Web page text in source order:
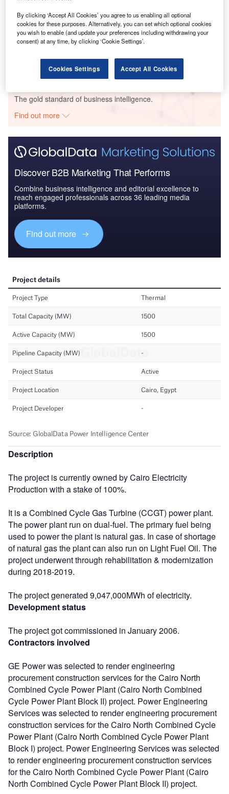
Data Insights
Cairo North Combined Cycle Power Plant
Buy the Report
Data Insights
The gold standard of business intelligence.
Find out more
Discover B2B Marketing That Performs
Combine business intelligence and editorial excellence to
reach engaged professionals across 36 leading media
platforms.
Find out more
Description
The project is currently owned by Cairo Electricity
Production with a stake of 100%.
It is a Combined Cycle Gas Turbine (CCGT) power plant.
The power plant run on dual-fuel. The primary fuel being
used to power the plant is natural gas. In case of shortage
of natural gas the plant can also run on Light Fuel Oil. The
project underwent through rehabilitation & modernization
during 2018-2019.
The project generated 9,047,000MWh of electricity.
Development status
The project got commissioned in January 2006.
Contractors involved
GE Power was selected to render engineering
procurement construction services for the Cairo North
Combined Cycle Power Plant (Cairo North Combined
Cycle Power Plant Block II) project. Power Engineering
Services was selected to render engineering procurement
construction services for the Cairo North Combined Cycle
Power Plant (Cairo North Combined Cycle Power Plant
Block I) project. Power Engineering Services was selected
to render engineering procurement construction services
for the Cairo North Combined Cycle Power Plant (Cairo
North Combined Cycle Power Plant Block II) project.
By clicking ‘Accept All Cookies’ you agree to us enabling all optional
cookies for these purposes. Alternatively, you can set which optional cookies
you wish to enable (and update your preferences including withdrawing your
consent) at any time, by clicking ‘Cookie Settings’.
Cookies Settings Accept All Cookies